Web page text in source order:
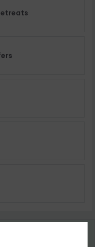
available rates. Read